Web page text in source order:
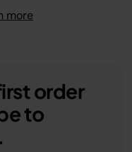
more
order
to